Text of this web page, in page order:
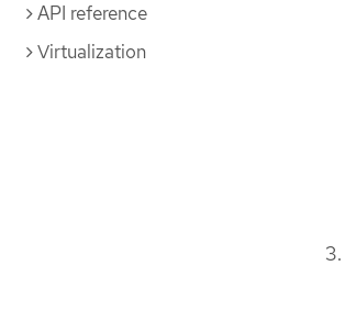
API reference
Virtualization